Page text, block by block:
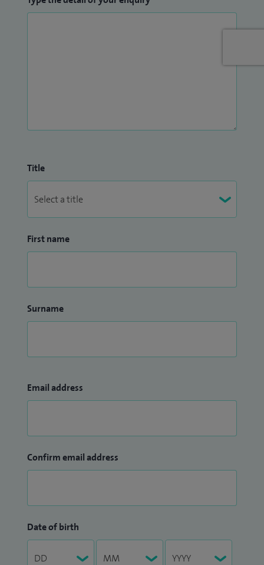
Title
First name
Surname
Email address
Confirm email address
Date of birth